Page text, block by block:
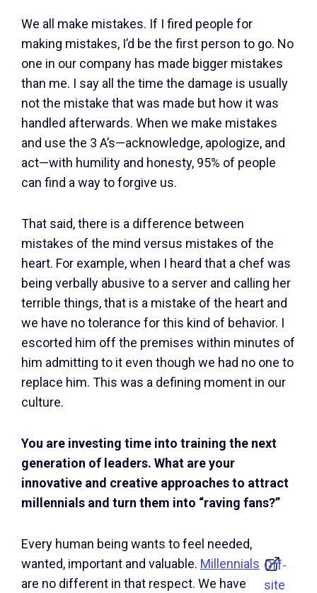
We all make mistakes. If I fired people for
making mistakes, I’d be the first person to go. No
one in our company has made bigger mistakes
than me. I say all the time the damage is usually
not the mistake that was made but how it was
handled afterwards. When we make mistakes
and use the 3 A’s—acknowledge, apologize, and
act—with humility and honesty, 95% of people
can find a way to forgive us.
That said, there is a difference between
mistakes of the mind versus mistakes of the
heart. For example, when I heard that a chef was
being verbally abusive to a server and calling her
terrible things, that is a mistake of the heart and
we have no tolerance for this kind of behavior. I
escorted him off the premises within minutes of
him admitting to it even though we had no one to
replace him. This was a defining moment in our
culture.
You are investing time into training the next
generation of leaders. What are your
innovative and creative approaches to attract
millennials and turn them into “raving fans?”
Every human being wants to feel needed,
wanted, important and valuable. Millennials Off-
site
are no different in that respect. We have